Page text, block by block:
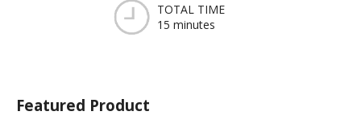
TOTAL TIME
15 minutes
Featured Product